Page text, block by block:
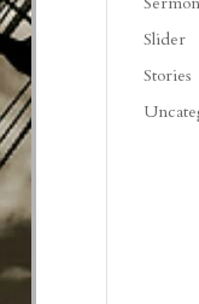
Slider
Stories